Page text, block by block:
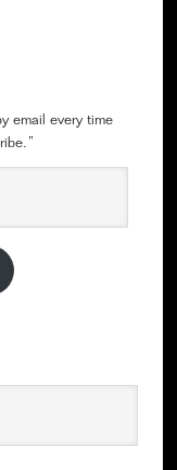
email every time